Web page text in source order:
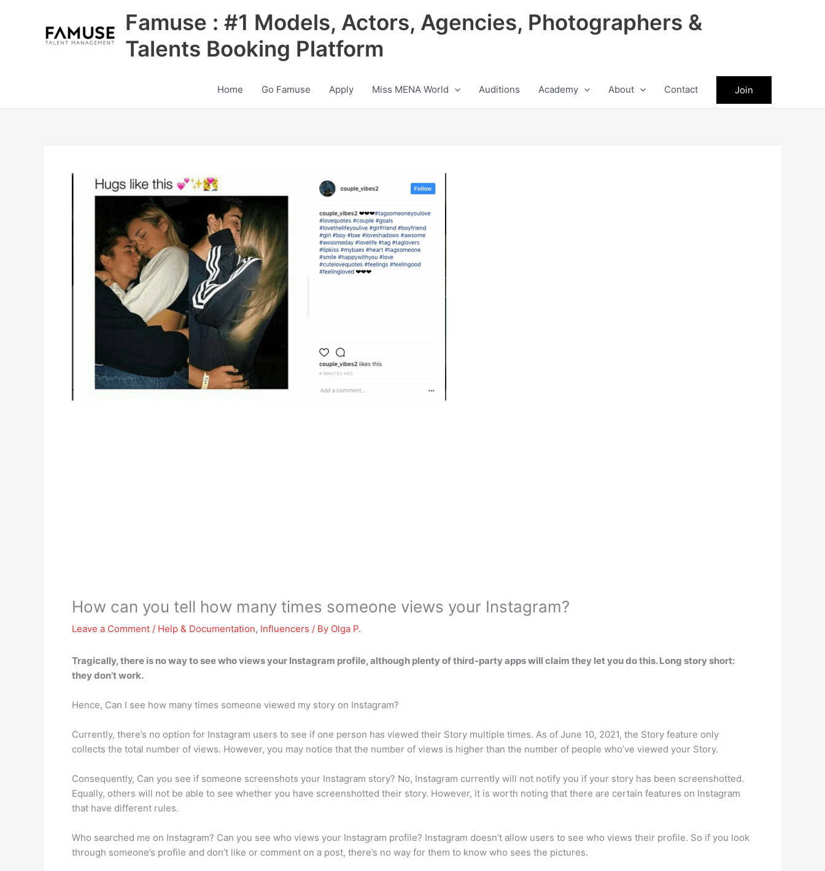
Famuse : #1 Models, Actors, Agencies, Photographers &
Talents Booking Platform
Home Go Famuse Apply Miss MENA World Auditions Academy About Contact Join
How can you tell how many times someone views your Instagram?
Leave a Comment / Help & Documentation, Influencers / By Olga P.
Tragically,there is no way to see who views your Instagram profile, although plenty of third-party apps will claim they let you do this. Long story short:
they don’t work.
Hence, Can I see how many times someone viewed my story on Instagram?
Currently, there’s no option for Instagram users to see if one person has viewed their Story multiple times. As of June 10, 2021, the Story feature only
collects the total number of views. However, you may notice that the number of views is higher than the number of people who’ve viewed your Story.
Consequently, Can you see if someone screenshots your Instagram story? No, Instagram currently will not notify you if your story has been screenshotted.
Equally, others will not be able to see whether you have screenshotted their story. However, it is worth noting that there are certain features on Instagram
that have different rules.
Who searched me on Instagram? Can you see who views your Instagram profile? Instagram doesn’t allow users to see who views their profile. So if you look
through someone’s profile and don’t like or comment on a post, there’s no way for them to know who sees the pictures.